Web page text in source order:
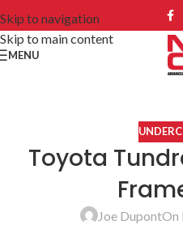
Skip to navigation
Skip to main content
MENU
Toyota
Joe DupontOn